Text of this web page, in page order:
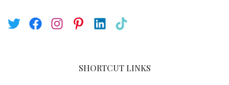
SHORTCUT LINKS